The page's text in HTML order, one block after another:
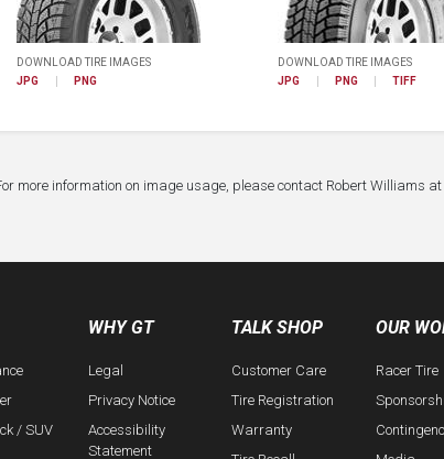
DOWNLOAD TIRE IMAGES
JPG
PNG
DOWNLOAD TIRE IMAGES
JPG
PNG TIFF
more information on image usage, please contact Robert Williams at
/ SUV
WHY GT
Legal
Privacy Notice
Accessibility
Statement
TALK SHOP
Customer Care
Tire Registration
Warranty
OUR
Racer Tire